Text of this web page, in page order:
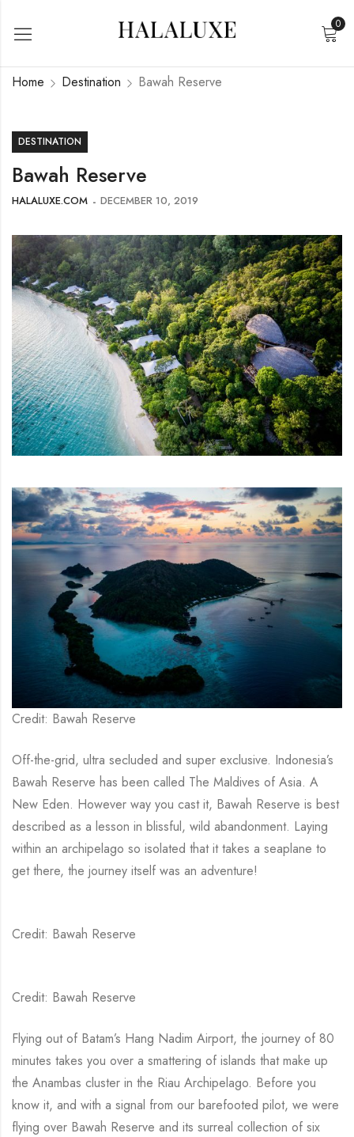
0
Home Destination Bawah Reserve
DESTINATION
Bawah Reserve
HALALUXE.COM DECEMBER 10, 2019
Credit: Bawah Reserve
Off-the-grid, ultra secluded and super exclusive. Indonesia’s
Bawah Reserve has been called The Maldives of Asia. A
New Eden. However way you cast it, Bawah Reserve is best
described as a lesson in blissful, wild abandonment. Laying
within an archipelago so isolated that it takes a seaplane to
get there, the journey itself was an adventure!
Credit: Bawah Reserve
Credit: Bawah Reserve
Flying out of Batam’s Hang Nadim Airport, the journey of 80
minutes takes you over a smattering of islands that make up
the Anambas cluster in the Riau Archipelago. Before you
know it, and with a signal from our barefooted pilot, we were
flying over Bawah Reserve and its surreal collection of six